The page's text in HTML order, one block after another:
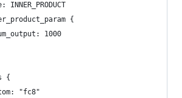
INNER_PRODUCT
{
1000
{
"fc8"